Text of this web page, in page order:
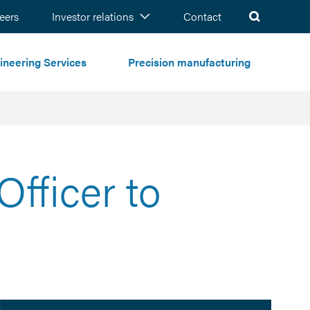
Investor relations Contact
Services Precision manufacturing
to